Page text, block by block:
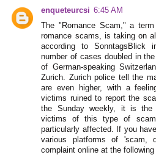
enqueteurcsi 6:45 AM
The "Romance Scam," a
romance scams, is taking on
according to SonntagsBlick
number of cases doubled in
of German-speaking
Zurich. Zurich police tell the
are even higher, with a
victims ruined to report the
the Sunday weekly, it is
victims of this type of
particularly affected. If you
various platforms of
complaint online at the following